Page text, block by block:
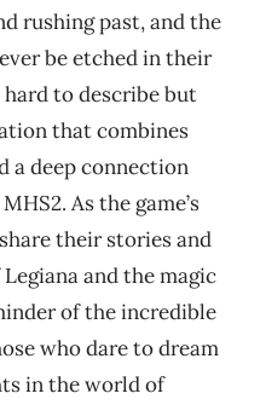
rushing past, and the
be etched in their
hard to describe but
that combines
a deep connection
As the game’s
their stories and
and the magic
of the incredible
who dare to dream
in the world of